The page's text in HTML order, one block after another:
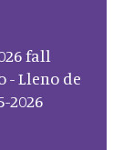
fall
- Lleno de
2026